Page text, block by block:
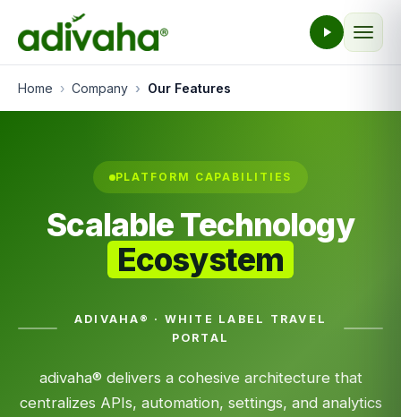
Home Company Our Features
PLATFORM CAPABILITIES
Scalable Technology
Ecosystem
ADIVAHA® · WHITE LABEL TRAVEL
PORTAL
adivaha® delivers a cohesive architecture that
centralizes APIs, automation, settings, and analytics